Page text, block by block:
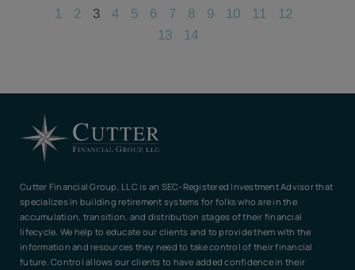
1 2 3 4 5 6 7 8 9 10 11
12
13
14
Cutter Financial Group, LLC is an SEC-Registered Investment Advisor that
specializes in building retirement systems for folks who are in the
accumulation, transition, and distribution stages of their financial
lifecycle. We help to educate our clients and to provide them with the
information and resources they need to take control of their financial
future. Control allows our clients to have added confidence in their